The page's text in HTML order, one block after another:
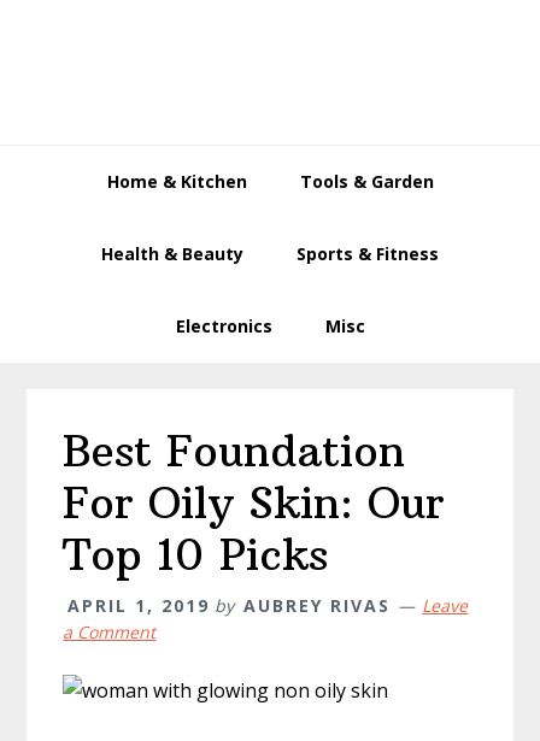
Home & Kitchen Tools & Garden
Health & Beauty Sports & Fitness
Electronics Misc
Best Foundation
For Oily Skin: Our
Top 10 Picks
APRIL 1, 2019 by AUBREY RIVAS
Leave
a Comment